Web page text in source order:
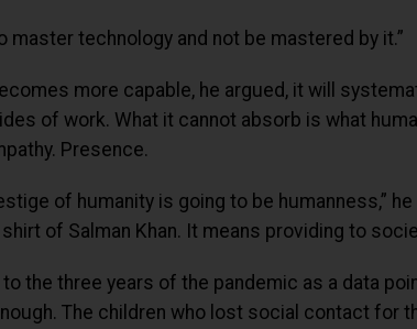
master technology and not be mastered by it.”
more capable, he argued, it will
of work. What it cannot absorb is what
Presence.
of humanity is going to be humanness,”
of Salman Khan. It means providing to
to the three years of the pandemic as a data
The children who lost social contact for